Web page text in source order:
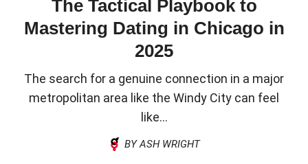
The Tactical Playbook to
Mastering Dating in Chicago in
2025
The search for a genuine connection in a major
metropolitan area like the Windy City can feel
like...
BY ASH WRIGHT